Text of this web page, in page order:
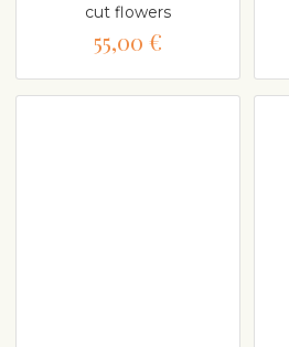
cut flowers
55,00 €